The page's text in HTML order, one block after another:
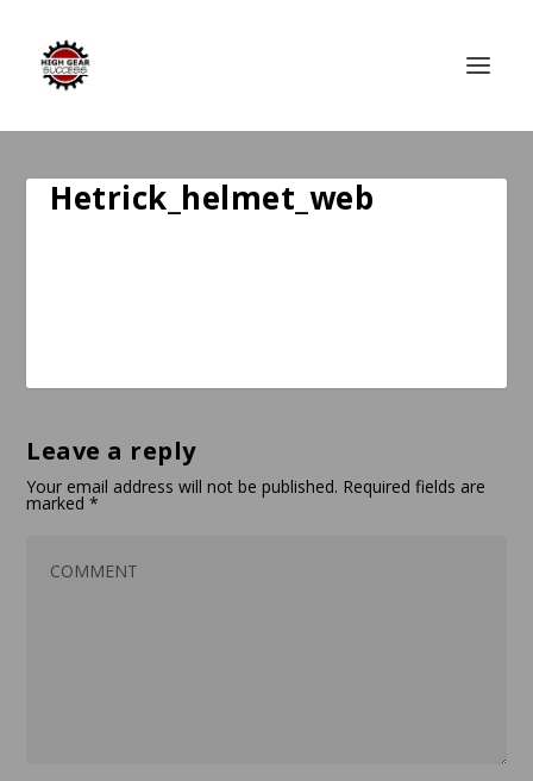
Hetrick_helmet_web
Leave a reply
Your email address will not be published. Required fields are
marked*